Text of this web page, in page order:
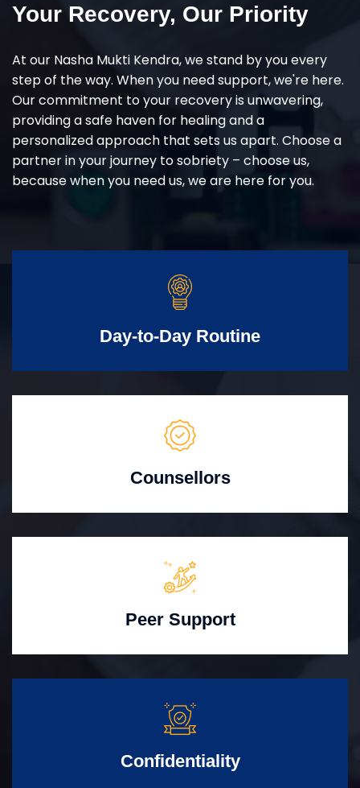
Your Recovery, Our Priority
At our Nasha Mukti Kendra, we stand by you every
step of the way. When you need support, we're here.
Our commitment to your recovery is unwavering,
providing a safe haven for healing and a
personalized approach that sets us apart. Choose a
partner in your journey to sobriety – choose us,
because when you need us, we are here for you.
Day-to-Day Routine
Counsellors
Peer Support
Confidentiality